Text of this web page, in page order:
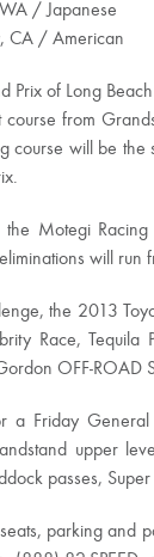
/ Japanese
CA / American
Prix of Long
course from
will be the
the Motegi
will
the 2013
Race,
OFF-ROAD
a Friday
upper
passes,
parking and